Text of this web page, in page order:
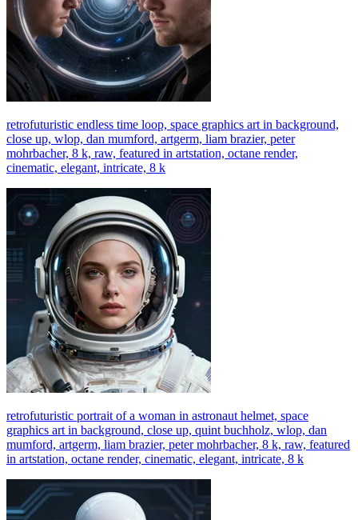
retrofuturistic endless time loop, space graphics art in background,
close up, wlop, dan mumford, artgerm, liam brazier, peter
mohrbacher, 8 k, raw, featured in artstation, octane render,
cinematic, elegant, intricate, 8 k
retrofuturistic portrait of a woman in astronaut helmet, space
graphics art in background, close up, quint buchholz, wlop, dan
mumford, artgerm, liam brazier, peter mohrbacher, 8 k, raw, featured
in artstation, octane render, cinematic, elegant, intricate, 8 k